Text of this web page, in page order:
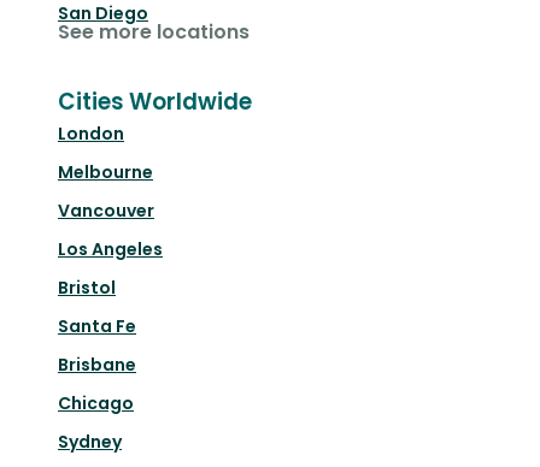
San Diego
See more locations
Cities Worldwide
London
Melbourne
Vancouver
Los Angeles
Bristol
Santa Fe
Brisbane
Chicago
Sydney